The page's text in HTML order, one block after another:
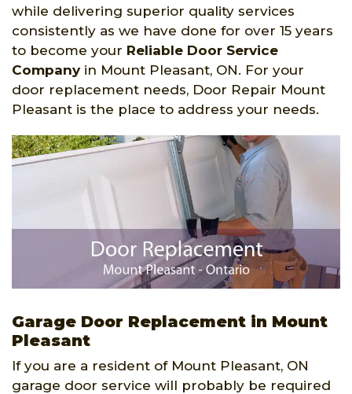
while delivering superior quality services
consistently as we have done for over 15 years
to become your Reliable Door Service
Companyin Mount Pleasant, ON. For your
door replacement needs, Door Repair Mount
Pleasant is the place to address your needs.
Garage Door Replacement in Mount
Pleasant
If you are a resident of Mount Pleasant, ON
garage door service will probably be required